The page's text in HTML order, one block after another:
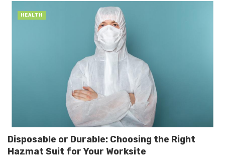
Disposable or Durable: Choosing the Right
Hazmat Suit for Your Worksite
HEALTH